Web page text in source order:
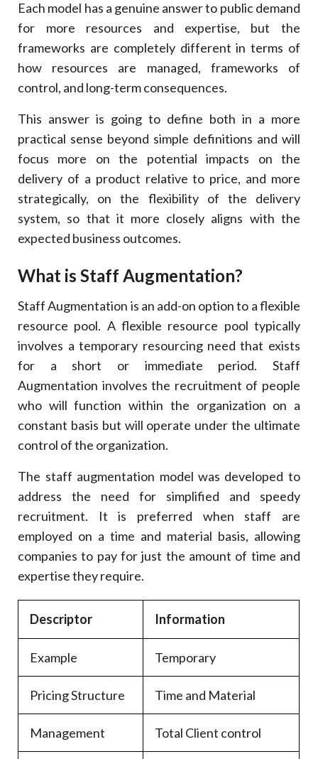
Staff Augmentation
IT Managed Services
14. Best Practices For IT Leaders For Staff
Hybrid IT Model: The Best Of Both Worlds
Or Staff Augmentation?
17. Conclusion
Each model has a genuine answer to public demand
for more resources and expertise, but the
frameworks are completely different in terms of
how resources are managed, frameworks of
control, and long-term consequences.
This answer is going to define both in a more
practical sense beyond simple definitions and will
focus more on the potential impacts on the
delivery of a product relative to price, and more
strategically, on the flexibility of the delivery
system, so that it more closely aligns with the
expected business outcomes.
What is Staff Augmentation?
Staff Augmentation is an add-on option to a flexible
resource pool. A flexible resource pool typically
involves a temporary resourcing need that exists
for a short or immediate period. Staff
Augmentation involves the recruitment of people
who will function within the organization on a
constant basis but will operate under the ultimate
control of the organization.
The staff augmentation model was developed to
address the need for simplified and speedy
recruitment. It is preferred when staff are
employed on a time and material basis, allowing
companies to pay for just the amount of time and
expertise they require.
Descriptor Information
Example Temporary
Pricing Structure Time and Material
Management Total Client control